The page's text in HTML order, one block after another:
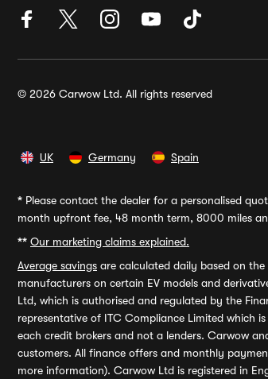
© 2026 Carwow Ltd. All rights reserved
UK Germany Spain
* Please contact the dealer for a personalised
month upfront fee, 48 month term, 8000 miles
** Our marketing claims explained.
Average savings are calculated daily based on
manufacturers on certain EV models and
Ltd, which is authorised and regulated by the
representative of ITC Compliance Limited which
each credit brokers and not a lenders. Carwow
customers. All finance offers and monthly
more information). Carwow Ltd is registered in